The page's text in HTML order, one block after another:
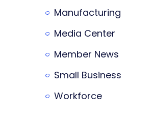
Manufacturing
Media Center
Member News
Small Business
Workforce